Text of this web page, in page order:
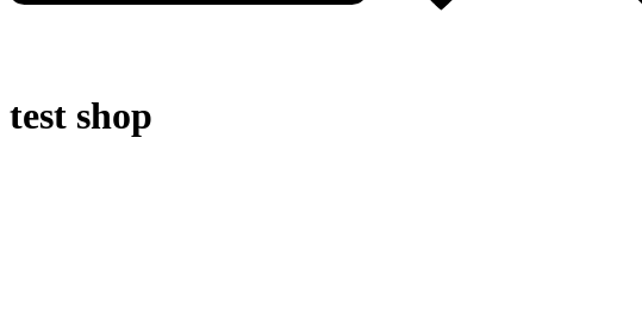
test shop